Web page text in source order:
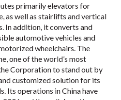
primarily elevators for
as well as stairlifts and vertical
In addition, it converts and
automotive vehicles and
wheelchairs. The
one of the world’s most
Corporation to stand out by
customized solution for its
Its operations in China have